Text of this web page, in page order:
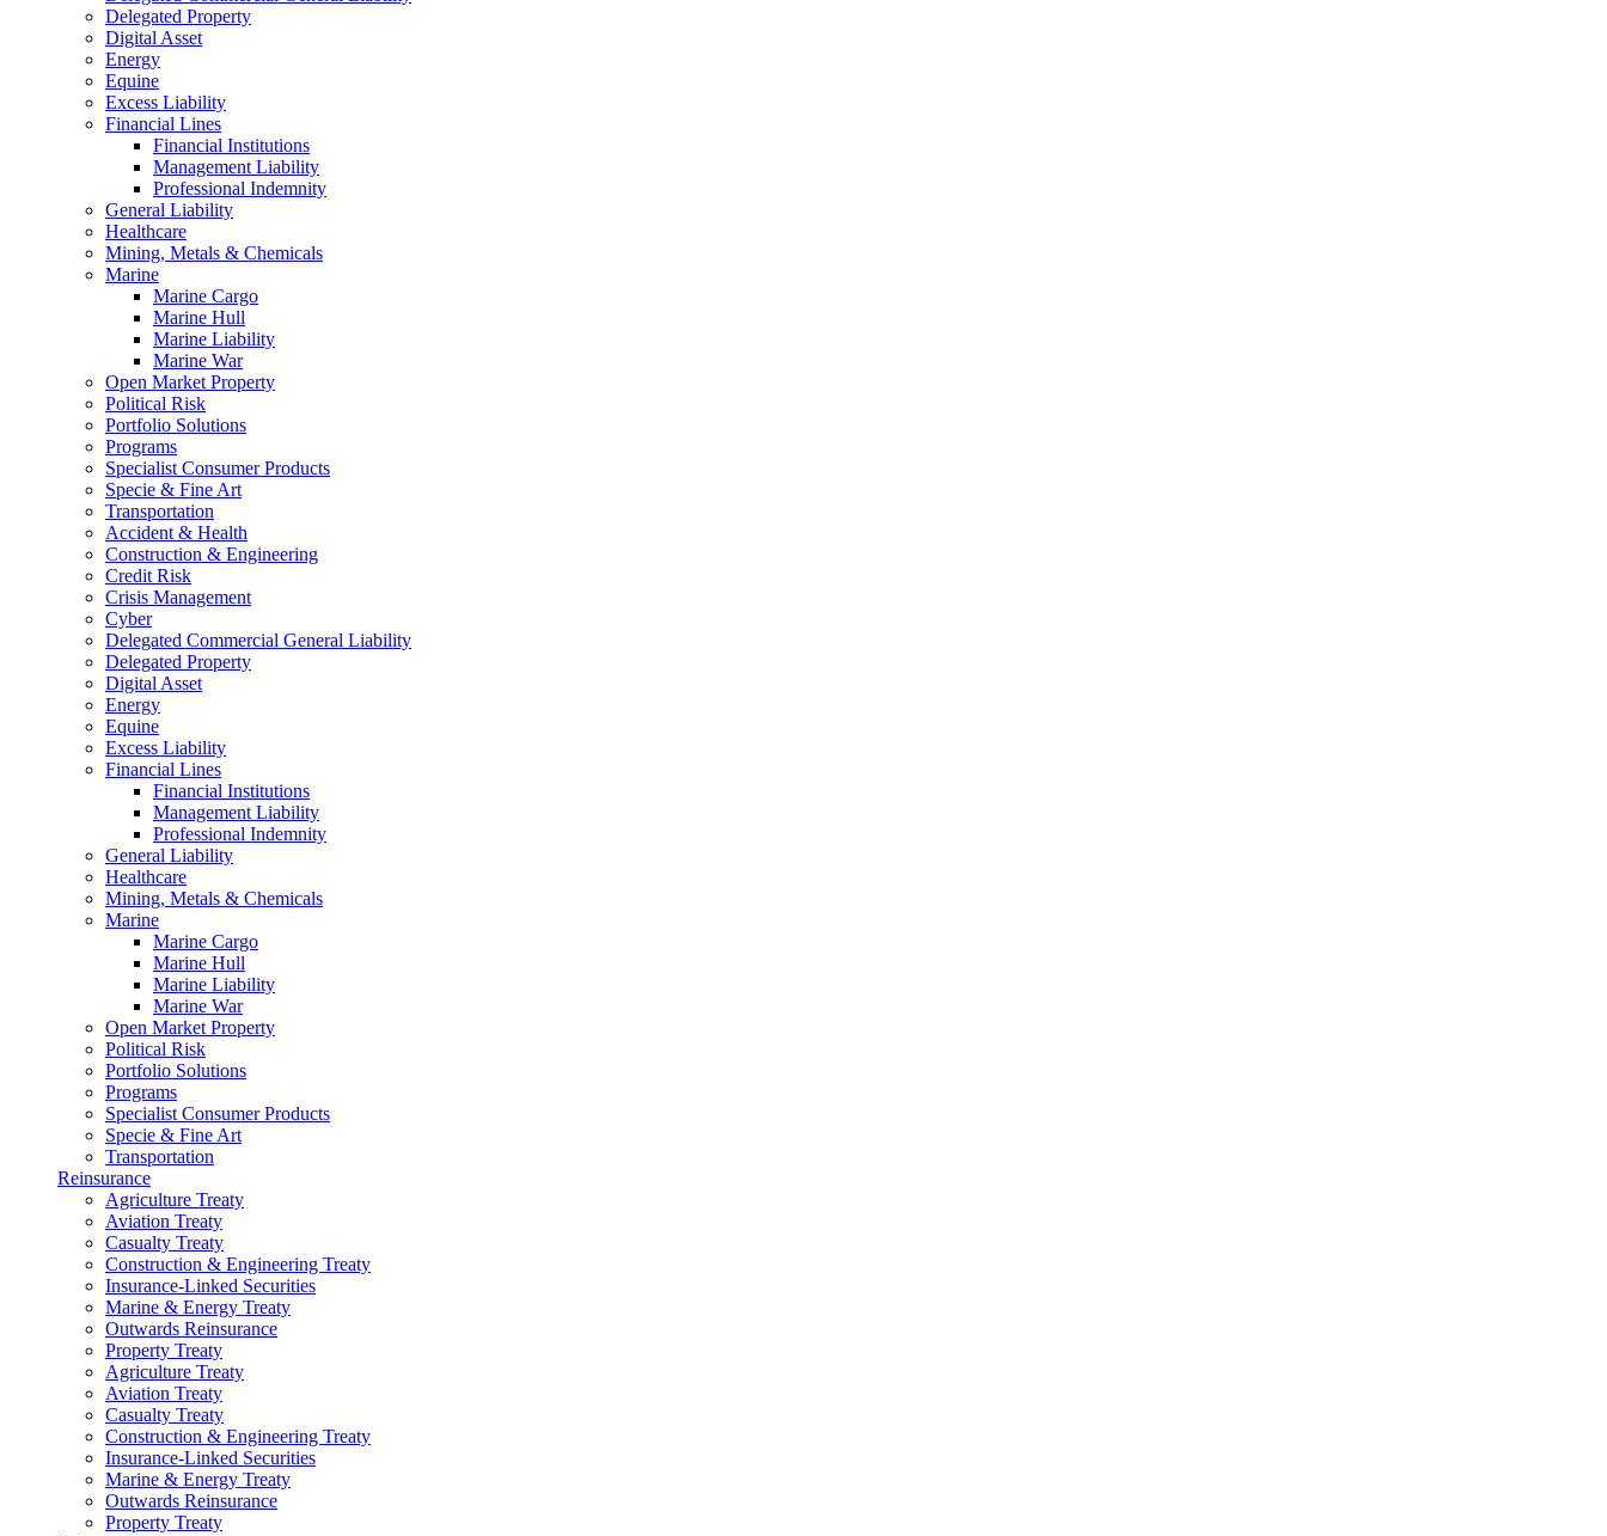
Delegated Property
Digital Asset
Energy
Equine
Excess Liability
Financial Lines
Financial Institutions
Management Liability
Professional Indemnity
General Liability
Healthcare
Mining, Metals & Chemicals
Marine
Marine Cargo
Marine Hull
Marine Liability
Marine War
Open Market Property
Political Risk
Portfolio Solutions
Programs
Specialist Consumer Products
Specie & Fine Art
Transportation
Accident & Health
Construction & Engineering
Credit Risk
Crisis Management
Cyber
Delegated Commercial General Liability
Delegated Property
Digital Asset
Energy
Equine
Excess Liability
Financial Lines
Financial Institutions
Management Liability
Professional Indemnity
General Liability
Healthcare
Mining, Metals & Chemicals
Marine
Marine Cargo
Marine Hull
Marine Liability
Marine War
Open Market Property
Political Risk
Portfolio Solutions
Programs
Specialist Consumer Products
Specie & Fine Art
Transportation
Reinsurance
Agriculture Treaty
Aviation Treaty
Casualty Treaty
Construction & Engineering Treaty
Insurance-Linked Securities
Marine & Energy Treaty
Outwards Reinsurance
Property Treaty
Agriculture Treaty
Aviation Treaty
Casualty Treaty
Construction & Engineering Treaty
Insurance-Linked Securities
Marine & Energy Treaty
Outwards Reinsurance
Property Treaty